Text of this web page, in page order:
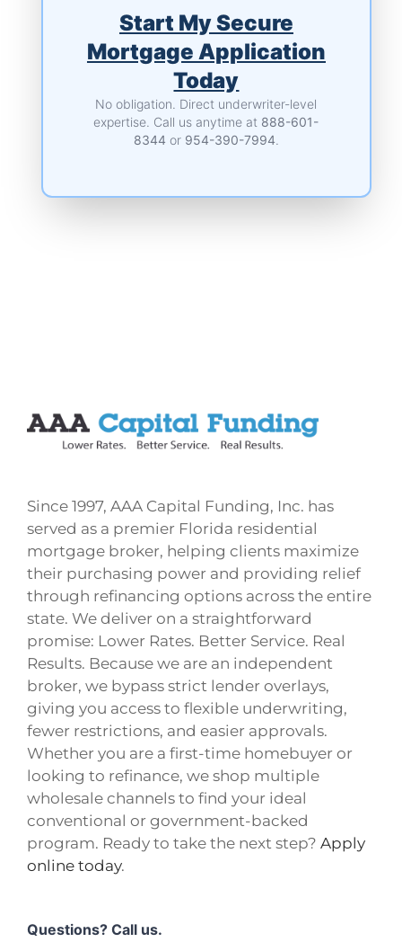
Start My Secure
Mortgage Application
Today
No obligation. Direct underwriter-level
expertise. Call us anytime at 888-601-
8344 or 954-390-7994
Since 1997, AAA Capital Funding, Inc. has
served as a premier Florida residential
mortgage broker, helping clients maximize
their purchasing power and providing relief
through refinancing options across the entire
state. We deliver on a straightforward
promise: Lower Rates. Better Service. Real
Results. Because we are an independent
broker, we bypass strict lender overlays,
giving you access to flexible underwriting,
fewer restrictions, and easier approvals.
Whether you are a first-time homebuyer or
looking to refinance, we shop multiple
wholesale channels to find your ideal
conventional or government-backed
program. Ready to take the next step? Apply
online today.
Questions? Call us.